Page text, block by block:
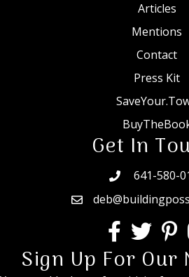
Articles
Mentions
Contact
Press Kit
Get In
641-580-
Sign Up For